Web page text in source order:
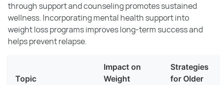
through support and counseling promotes sustained
wellness. Incorporating mental health support into
weight loss programs improves long-term success and
helps prevent relapse.
Topic
Impact on
Weight
Strategies
for Older